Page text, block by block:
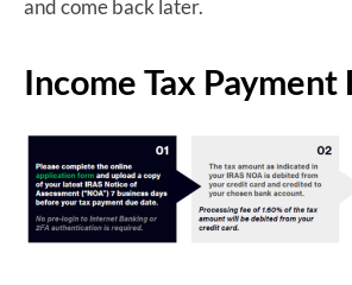
and come back later.
Income Tax